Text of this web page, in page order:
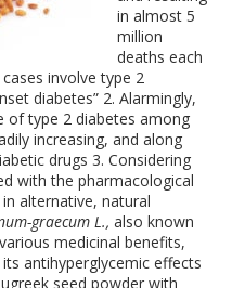
in almost 5
million
deaths each
involve type 2
diabetes” 2. Alarmingly,
of type 2 diabetes among
increasing, and along
drugs 3. Considering
with the pharmacological
alternative, natural
graecum L.,also known
medicinal benefits,
antihyperglycemic effects
seed powder with